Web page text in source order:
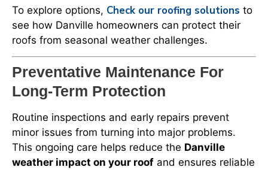
To explore options, Check our roofing solutions to
see how Danville homeowners can protect their
roofs from seasonal weather challenges.
Preventative Maintenance For
Long-Term Protection
Routine inspections and early repairs prevent
minor issues from turning into major problems.
This ongoing care helps reduce the Danville
weather impact on your roof and ensures reliable